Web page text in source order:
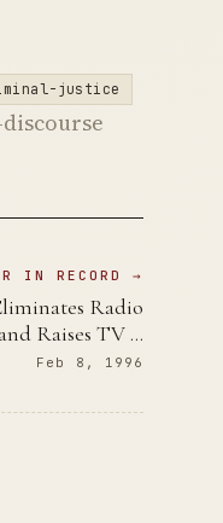
justice
IN RECORD →
Radio
Raises TV …
Feb 8, 1996